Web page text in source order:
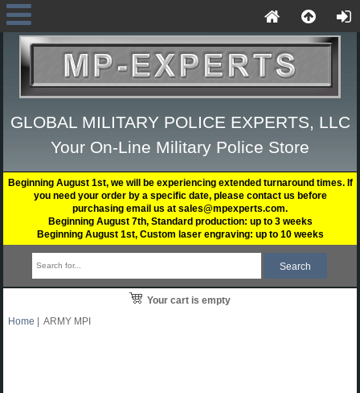
GLOBAL MILITARY POLICE EXPERTS, LLC
Your On-Line Military Police Store
Beginning August 1st, we will be experiencing extended turnaround times. If
you need your order by a specific date, please contact us before
purchasing email us at sales@mpexperts.com.
Beginning August 7th, Standard production: up to 3 weeks
Beginning August 1st, Custom laser engraving: up to 10 weeks
Your cart is empty
Home | ARMY MPI